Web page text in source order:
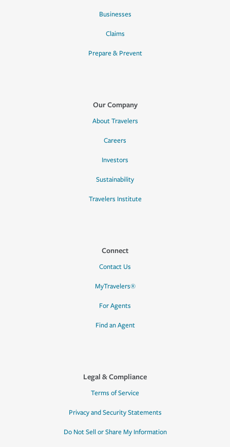
Businesses
Claims
Prepare & Prevent
Our Company
About Travelers
Careers
Investors
Sustainability
Travelers Institute
Connect
Contact Us
MyTravelers®
For Agents
Find an Agent
Legal & Compliance
Terms of Service
Privacy and Security Statements
Do Not Sell or Share My Information